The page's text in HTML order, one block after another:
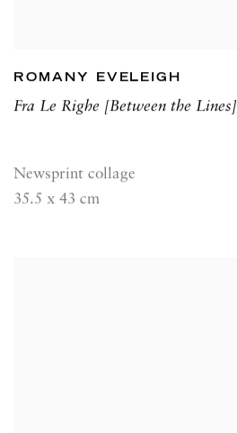
ROMANY EVELEIGH
Fra Le Righe [Between the Lines]
Newsprint collage
35.5 x 43 cm